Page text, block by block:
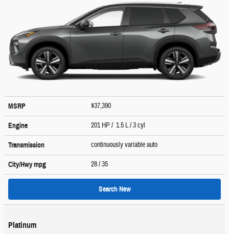
MSRP $37,390
Engine 201 HP / 1.5 L / 3 cyl
Transmission continuously variable auto
City/Hwympg 28/ 35
Search New
Platinum